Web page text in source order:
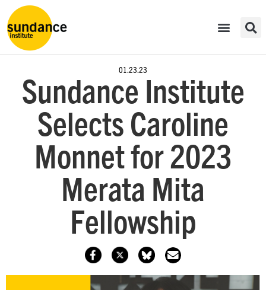
01.23.23
Sundance Institute
Selects Caroline
Monnet for 2023
Merata Mita
Fellowship